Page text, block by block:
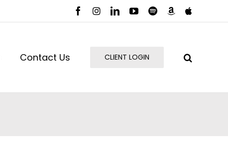
Facebook
InstagramLinkedInYouTube
SpotifyAmazon
Contact Us CLIENT LOGIN